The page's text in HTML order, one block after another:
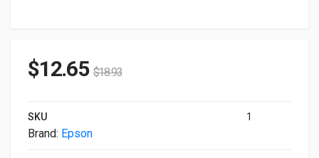
$12.65 $18.93
SKU 1
Brand: Epson